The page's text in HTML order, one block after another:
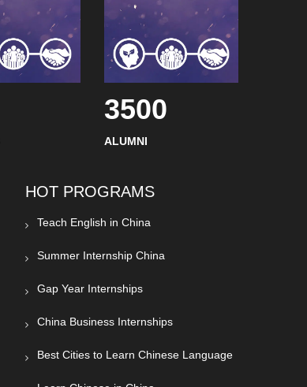
3500
ALUMNI
HOT PROGRAMS
Teach English in China
Summer Internship China
Gap Year Internships
China Business Internships
Best Cities to Learn Chinese Language